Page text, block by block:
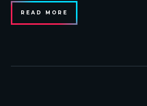
READ MORE